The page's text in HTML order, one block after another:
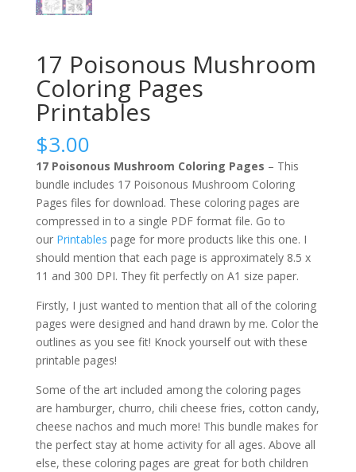
17 Poisonous Mushroom
Coloring Pages
Printables
$3.00
17 Poisonous Mushroom Coloring Pages – This
bundle includes 17 Poisonous Mushroom Coloring
Pages files for download. These coloring pages are
compressed in to a single PDF format file. Go to
our Printables page for more products like this one. I
should mention that each page is approximately 8.5 x
11 and 300 DPI. They fit perfectly on A1 size paper.
Firstly, I just wanted to mention that all of the coloring
pages were designed and hand drawn by me. Color the
outlines as you see fit! Knock yourself out with these
printable pages!
Some of the art included among the coloring pages
are hamburger, churro, chili cheese fries, cotton candy,
cheese nachos and much more! This bundle makes for
the perfect stay at home activity for all ages. Above all
else, these coloring pages are great for both children